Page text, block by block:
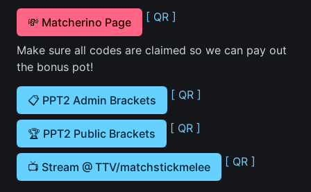
💸 Matcherino Page [ QR ]
Make sure all codes are claimed so we can pay out
the bonus pot!
📋 PPT2 Admin Brackets [ QR ]
🏆 PPT2 Public Brackets [ QR ]
📺 Stream @ TTV/matchstickmelee [ QR ]